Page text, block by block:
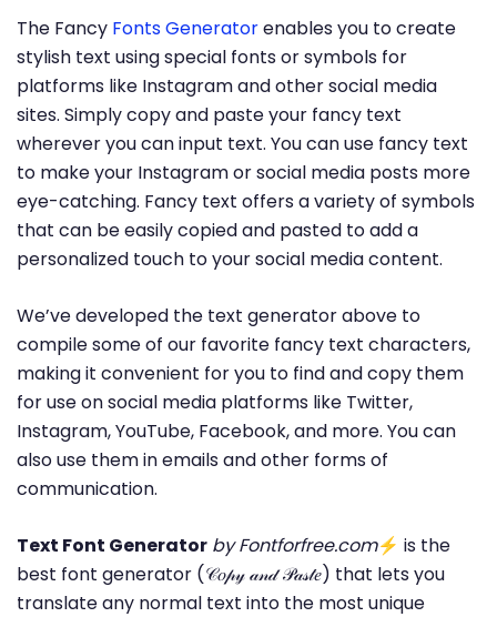
The Fancy Fonts Generatorenables you to create
stylish text using special fonts or symbols for
platforms like Instagram and other social media
sites. Simply copy and paste your fancy text
wherever you can input text. You can use fancy text
to make your Instagram or social media posts more
eye-catching. Fancy text offers a variety of symbols
that can be easily copied and pasted to add a
personalized touch to your social media content.
We’ve developed the text generator above to
compile some of our favorite fancy text characters,
making it convenient for you to find and copy them
for use on social media platforms like Twitter,
Instagram, YouTube, Facebook, and more. You can
also use them in emails and other forms of
communication.
Text Font Generator by Fontforfree.com⚡ is the
best font generator (𝒞𝑜𝓅𝓎 𝒶𝓃𝒹 𝒫𝒶𝓈𝓉𝑒) that lets you
translate any normal text into the most unique